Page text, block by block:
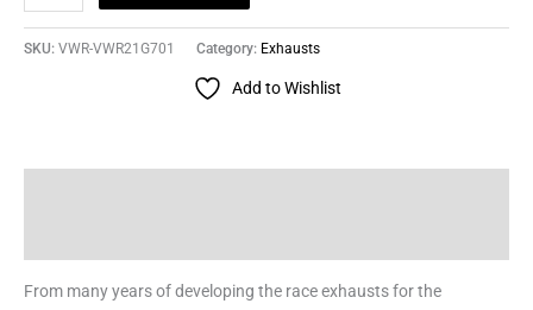
SKU: VWR-VWR21G701 Category: Exhausts
Add to Wishlist
From many years of developing the race exhausts for the